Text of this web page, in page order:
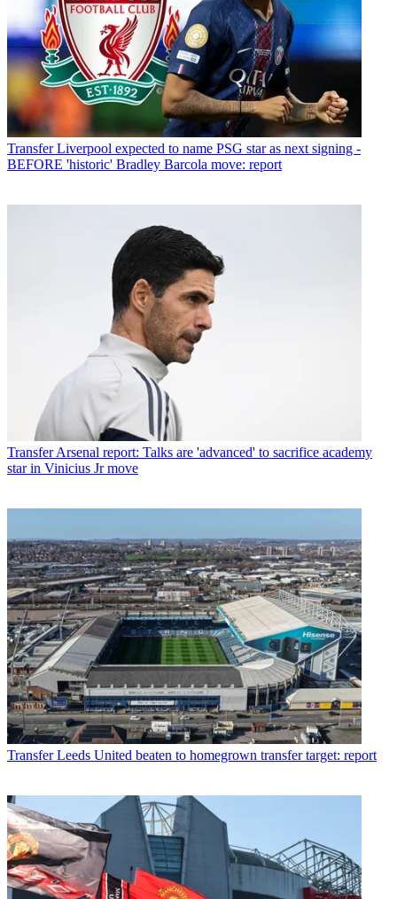
Transfer Liverpool expected to name PSG star as next signing -
BEFORE 'historic' Bradley Barcola move: report
Transfer Arsenal report: Talks are 'advanced' to sacrifice academy
star in Vinicius Jr move
Transfer Leeds United beaten to homegrown transfer target: report